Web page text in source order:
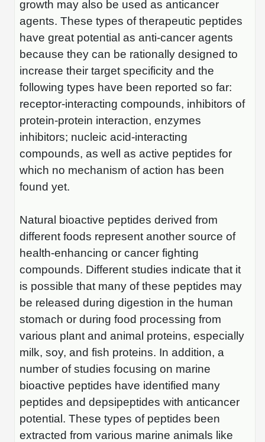
Packaging & Fill-Finish
Peptide-Drug Conjugation
Peptide-Small Molecule/Ligand
Conjugation (Non-Drug)
Peptide Imaging Conjugates
growth may also be used as anticancer
agents. These types of therapeutic peptides
have great potential as anti-cancer agents
because they can be rationally designed to
increase their target specificity and the
following types have been reported so far:
receptor-interacting compounds, inhibitors of
protein-protein interaction, enzymes
inhibitors; nucleic acid-interacting
compounds, as well as active peptides for
which no mechanism of action has been
found yet.
Natural bioactive peptides derived from
different foods represent another source of
health-enhancing or cancer fighting
compounds. Different studies indicate that it
is possible that many of these peptides may
be released during digestion in the human
stomach or during food processing from
various plant and animal proteins, especially
milk, soy, and fish proteins. In addition, a
number of studies focusing on marine
bioactive peptides have identified many
peptides and depsipeptides with anticancer
potential. These types of peptides been
extracted from various marine animals like